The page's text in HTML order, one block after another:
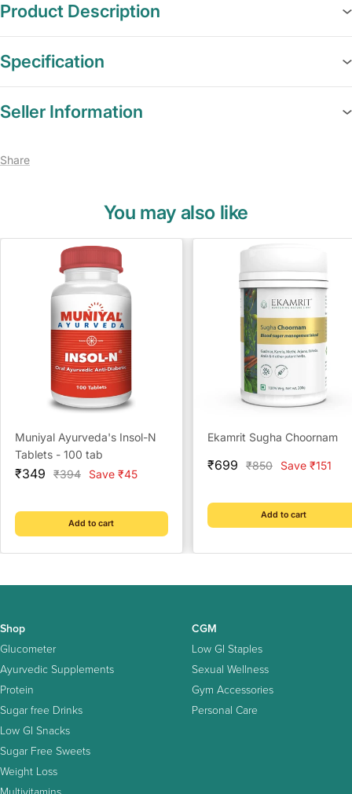
Product Description
Specification
Seller Information
Share
You may also like
Muniyal Ayurveda's Insol-N
Tablets - 100 tab
Sale
₹349
Regular
₹394 Save ₹45
Add to cart
Ekamrit Sugha Choornam
Sale
₹699
Regular
₹850 Save ₹151
Add to cart
Shop
Glucometer
Ayurvedic Supplements
Protein
Sugar free Drinks
Low GI Snacks
Sugar Free Sweets
Weight Loss
CGM
Low GI Staples
Sexual Wellness
Gym Accessories
Personal Care